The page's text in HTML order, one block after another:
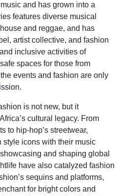
and has grown into a
features diverse musical
and reggae, and has
artist collective, and fashion
inclusive activities of
spaces for those from
events and fashion are only
is not new, but it
cultural legacy. From
to hip-hop’s streetwear,
icons with their music
and shaping global
have also catalyzed fashion
sequins and platforms,
for bright colors and